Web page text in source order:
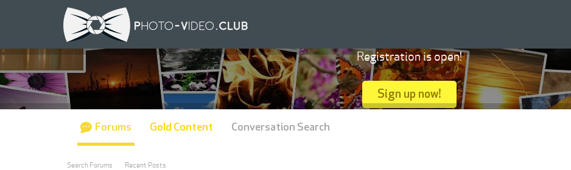
Registration is open!
Sign up now!
Forums
Search Forums Recent Posts
Gold Content Conversation Search